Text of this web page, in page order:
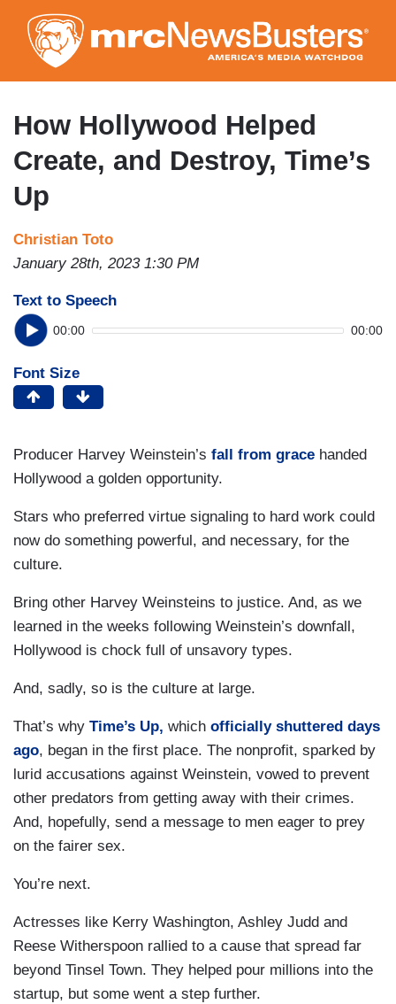
to
main
content
How Hollywood Helped
Create, and Destroy, Time’s
Up
Christian Toto
January 28th, 2023 1:30 PM
Text to Speech
00:00 00:00
Font Size
Producer Harvey Weinstein’s fall from grace handed
Hollywood a golden opportunity.
Stars who preferred virtue signaling to hard work could
now do something powerful, and necessary, for the
culture.
Bring other Harvey Weinsteins to justice. And, as we
learned in the weeks following Weinstein’s downfall,
Hollywood is chock full of unsavory types.
And, sadly, so is the culture at large.
That’s why Time’s Up, which officially shuttered days
ago, began in the first place. The nonprofit, sparked by
lurid accusations against Weinstein, vowed to prevent
other predators from getting away with their crimes.
And, hopefully, send a message to men eager to prey
on the fairer sex.
You’re next.
Actresses like Kerry Washington, Ashley Judd and
Reese Witherspoon rallied to a cause that spread far
beyond Tinsel Town. They helped pour millions into the
startup, but some went a step further.